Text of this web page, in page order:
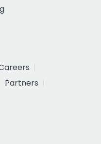
Partners